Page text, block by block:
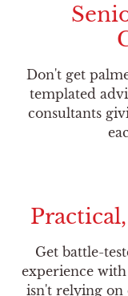
Don't get
templated
consultants
Get battle-
experience
isn't relying on